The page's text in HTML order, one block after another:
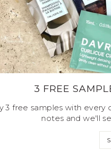
3 FREE
3 free samples with every
notes and we'll